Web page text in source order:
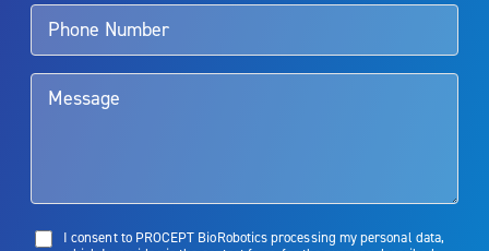
talk to their doctor to determine if Aquablation therapy is right for
them. Patients and doctors should review the potential benefits and
limitations of treatment together.